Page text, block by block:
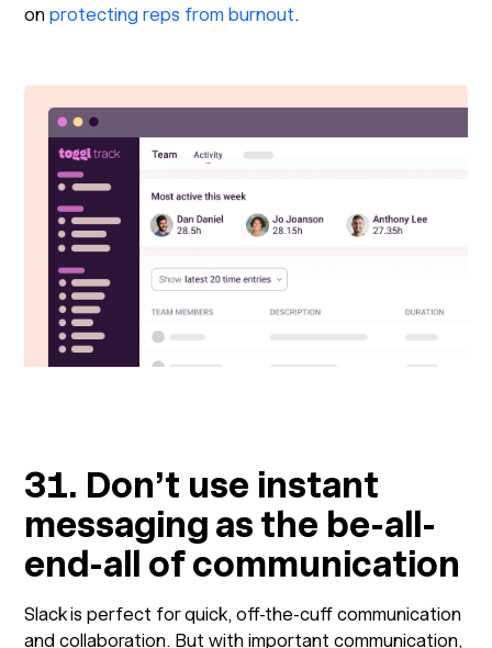
onprotecting reps from burnout.
31. Don’t use instant
messaging as the be-all-
end-all of communication
Slack is perfect for quick, off-the-cuff communication
and collaboration. But with important communication,